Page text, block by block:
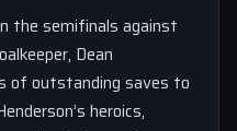
the semifinals against
Dean
of outstanding saves to
heroics,